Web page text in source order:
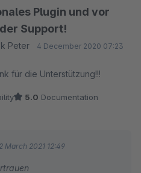
Plugin und vor
Support!
Peter 4 December 2020 07:23
für die Unterstützung!!!
5.0 Documentation
March 2021 12:49